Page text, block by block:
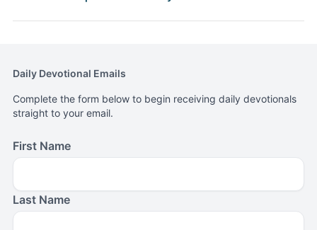
Daily Devotional Emails
Complete the form below to begin receiving daily devotionals
straight to your email.
First Name
Last Name